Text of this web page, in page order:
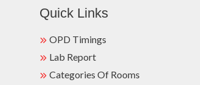
Quick Links
OPD Timings
Lab Report
Categories Of Rooms